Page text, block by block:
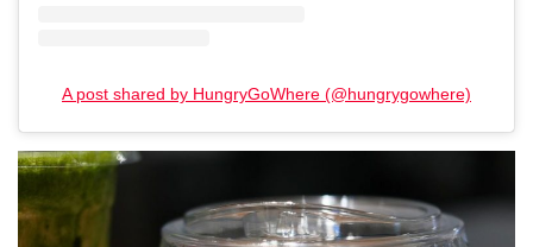
A post shared by HungryGoWhere (@hungrygowhere)